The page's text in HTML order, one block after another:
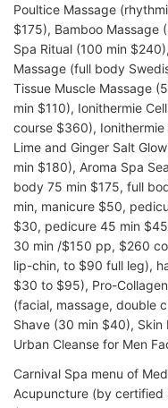
Poultice Massage
$175), Bamboo Massage
Spa Ritual (100 min
Massage (full body
Tissue Muscle Massage
min $110), Ionithermie
course $360),
Lime and Ginger Salt
min $180), Aroma Spa
body 75 min $175, full
min, manicure $50,
$30, pedicure 45 min
30 min /$150 pp, $260
lip-chin, to $90 full leg),
$30 to $95), Pro-
(facial, massage, double
Shave (30 min $40),
Urban Cleanse for Men
Carnival Spa menu of
Acupuncture (by certified